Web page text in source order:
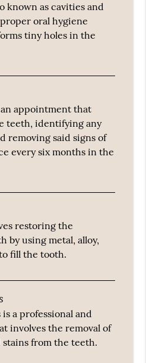
known as cavities and
oral hygiene
tiny holes in the
appointment that
teeth, identifying any
removing said signs of
every six months in the
restoring the
by using metal, alloy,
fill the tooth.
a professional and
involves the removal of
stains from the teeth.